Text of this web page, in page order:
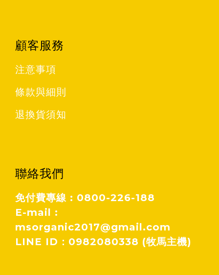
顧客服務
注意事項
條款與細則
退換貨須知
聯絡我們
免付費專線 : 0800-226-188
E-mail :
msorganic2017@gmail.com
LINE ID：0982080338 (牧馬主機)